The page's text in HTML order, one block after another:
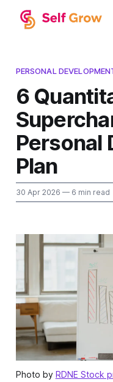
PERSONAL
6
Personal
Plan
30 Apr 2026 — 6 min read
Photo by RDNE Stock